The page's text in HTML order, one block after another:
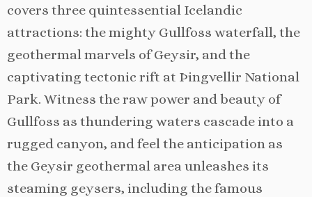
covers three quintessential Icelandic
attractions: the mighty Gullfoss waterfall, the
geothermal marvels of Geysir, and the
captivating tectonic rift at Þingvellir National
Park. Witness the raw power and beauty of
Gullfoss as thundering waters cascade into a
rugged canyon, and feel the anticipation as
the Geysir geothermal area unleashes its
steaming geysers, including the famous